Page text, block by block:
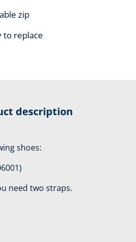
zip
to replace
description
shoes:
need two straps.